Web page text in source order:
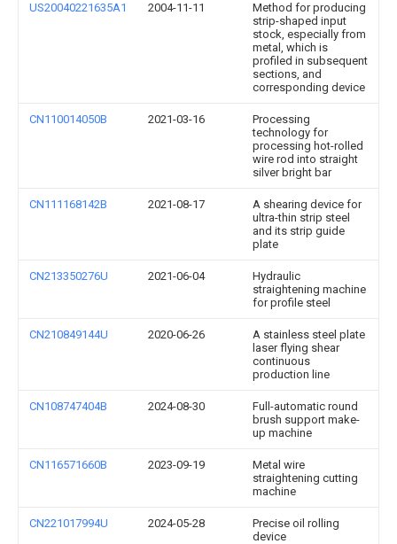
US20040221635A1 2004-11-11
Method for producing
strip-shaped input
stock, especially from
metal, which is
profiled in subsequent
sections, and
corresponding device
CN110014050B 2021-03-16
Processing
technology for
processing hot-rolled
wire rod into straight
silver bright bar
CN111168142B 2021-08-17
A shearing device for
ultra-thin strip steel
and its strip guide
plate
CN213350276U 2021-06-04
Hydraulic
straightening machine
for profile steel
CN210849144U 2020-06-26
A stainless steel plate
laser flying shear
continuous
production line
CN108747404B 2024-08-30
Full-automatic round
brush support make-
up machine
CN116571660B 2023-09-19
Metal wire
straightening cutting
machine
CN221017994U 2024-05-28
Precise oil rolling
device